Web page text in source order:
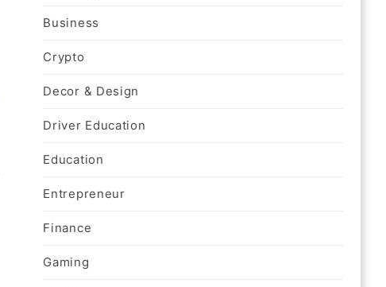
Business
Crypto
Decor & Design
Driver Education
Education
Entrepreneur
Finance
Gaming